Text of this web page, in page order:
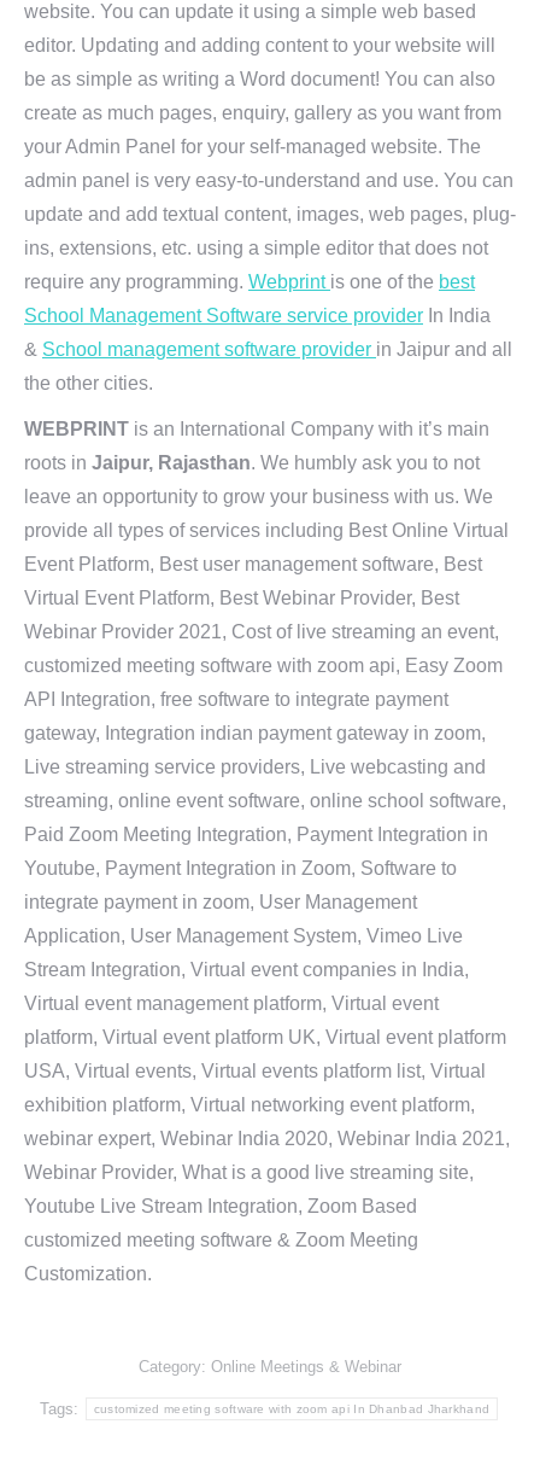
website. You can update it using a simple web based
editor. Updating and adding content to your website will
be as simple as writing a Word document! You can also
create as much pages, enquiry, gallery as you want from
your Admin Panel for your self-managed website. The
admin panel is very easy-to-understand and use. You can
update and add textual content, images, web pages, plug-
ins, extensions, etc. using a simple editor that does not
require any programming. Webprint is one of the best
School Management Software service provider In India
& School management software provider in Jaipur and all
the other cities.
WEBPRINT is an International Company with it’s main
roots in Jaipur, Rajasthan. We humbly ask you to not
leave an opportunity to grow your business with us. We
provide all types of services including Best Online Virtual
Event Platform, Best user management software, Best
Virtual Event Platform, Best Webinar Provider, Best
Webinar Provider 2021, Cost of live streaming an event,
customized meeting software with zoom api, Easy Zoom
API Integration, free software to integrate payment
gateway, Integration indian payment gateway in zoom,
Live streaming service providers, Live webcasting and
streaming, online event software, online school software,
Paid Zoom Meeting Integration, Payment Integration in
Youtube, Payment Integration in Zoom, Software to
integrate payment in zoom, User Management
Application, User Management System, Vimeo Live
Stream Integration, Virtual event companies in India,
Virtual event management platform, Virtual event
platform, Virtual event platform UK, Virtual event platform
USA, Virtual events, Virtual events platform list, Virtual
exhibition platform, Virtual networking event platform,
webinar expert, Webinar India 2020, Webinar India 2021,
Webinar Provider, What is a good live streaming site,
Youtube Live Stream Integration, Zoom Based
customized meeting software & Zoom Meeting
Customization.
Category: Online Meetings & Webinar
Tags: customized meeting software with zoom api In Dhanbad Jharkhand